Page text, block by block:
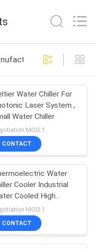
Water Chiller For
Laser System ,
Water Chiller
MOQ:1
CONTACT
Water
Cooler Industrial
Cooled High
LCD Display
MOQ:1
CONTACT